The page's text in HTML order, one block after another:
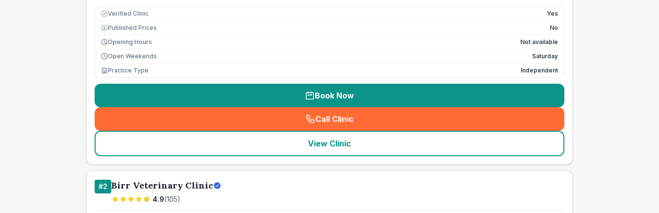
Verified Clinic Yes
£ Published Prices
No
Opening Hours
Not available
Open Weekends
Saturday
Practice Type
Independent
Book Now
Call Clinic
( seo_lab_card_freephone
View Clinic
#2 Birr Veterinary Clinic
4.9(105)